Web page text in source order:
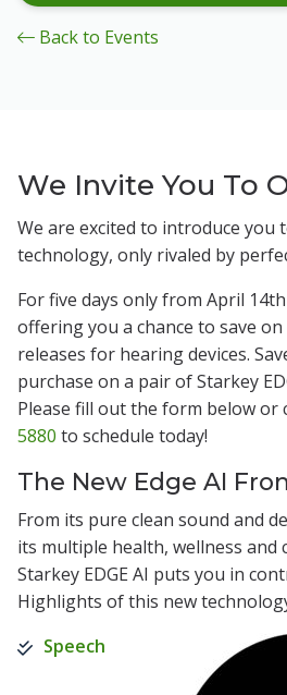
Back to Events
We Invite You To
We are excited to introduce you
technology, only rivaled by
For five days only from April
offering you a chance to save
releases for hearing devices.
purchase on a pair of Starkey
Please fill out the form below or
5880 to schedule today!
The New Edge AI
From its pure clean sound and
its multiple health, wellness and
Starkey EDGE AI puts you in
Highlights of this new
Speech